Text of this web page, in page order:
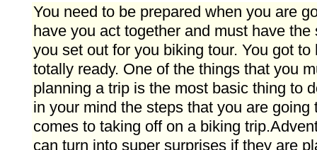
You need to be prepared when you are
have you act together and must have
you set out for you biking tour. You got
totally ready. One of the things that you
planning a trip is the most basic thing to
in your mind the steps that you are going
comes to taking off on a biking
can turn into super surprises if they are